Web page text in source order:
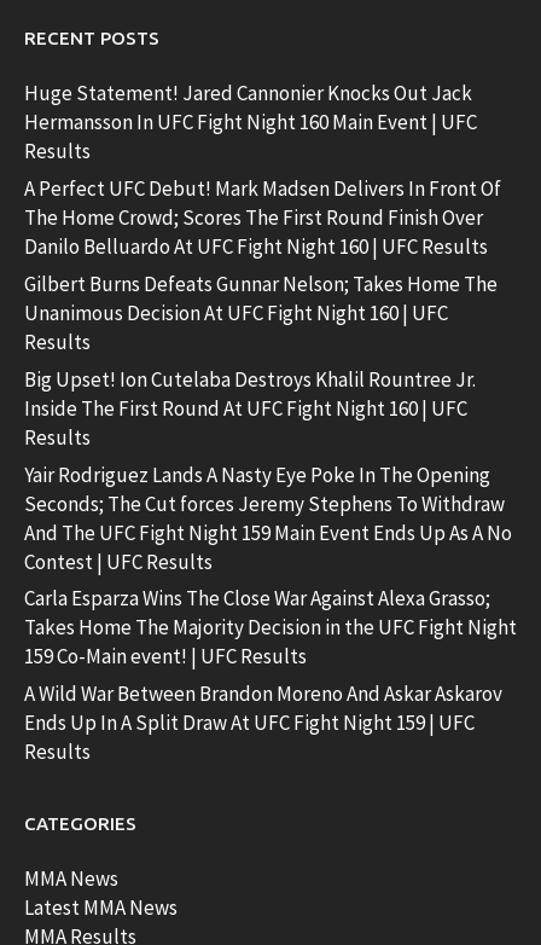
RECENT POSTS
Huge Statement! Jared Cannonier Knocks Out Jack
Hermansson In UFC Fight Night 160 Main Event | UFC
Results
A Perfect UFC Debut! Mark Madsen Delivers In Front Of
The Home Crowd; Scores The First Round Finish Over
Danilo Belluardo At UFC Fight Night 160 | UFC Results
Gilbert Burns Defeats Gunnar Nelson; Takes Home The
Unanimous Decision At UFC Fight Night 160 | UFC
Results
Big Upset! Ion Cutelaba Destroys Khalil Rountree Jr.
Inside The First Round At UFC Fight Night 160 | UFC
Results
Yair Rodriguez Lands A Nasty Eye Poke In The Opening
Seconds; The Cut forces Jeremy Stephens To Withdraw
And The UFC Fight Night 159 Main Event Ends Up As A No
Contest | UFC Results
Carla Esparza Wins The Close War Against Alexa Grasso;
Takes Home The Majority Decision in the UFC Fight Night
159 Co-Main event! | UFC Results
A Wild War Between Brandon Moreno And Askar Askarov
Ends Up In A Split Draw At UFC Fight Night 159 | UFC
Results
CATEGORIES
MMA News
Latest MMA News
MMA Results